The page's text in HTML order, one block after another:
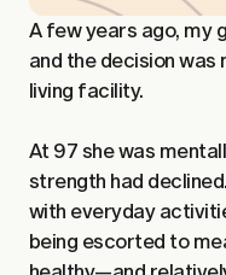
A few years ago, my
and the decision was
living facility.
At 97 she was
strength had
with everyday
being escorted to